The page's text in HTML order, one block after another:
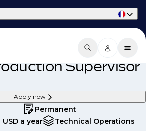
Supervisor
Apply now
Permanent
a year
Technical Operations